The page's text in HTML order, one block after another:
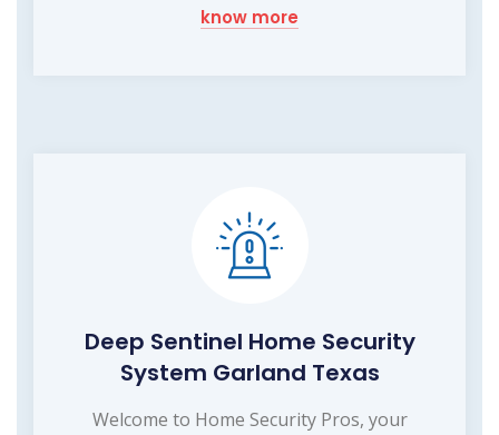
know more
Deep Sentinel Home Security
System Garland Texas
Welcome to Home Security Pros, your